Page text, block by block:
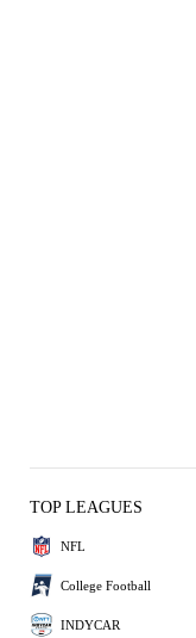
TOP LEAGUES
NFL
College Football
INDYCAR